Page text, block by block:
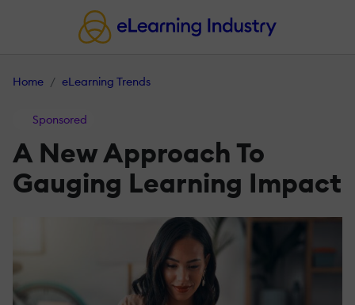
Home eLearning Trends
Sponsored
A New Approach To
Gauging Learning Impact